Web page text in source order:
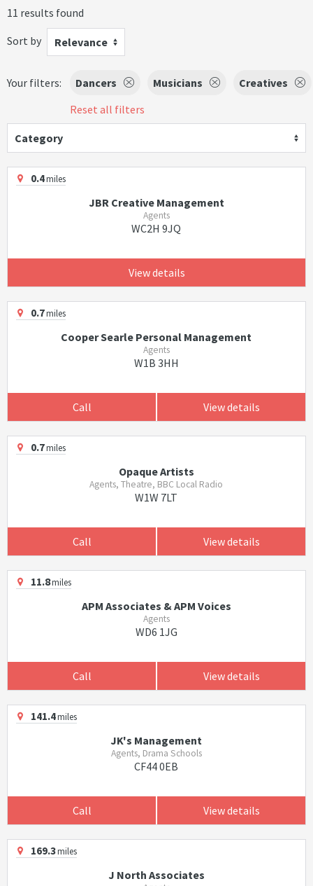
11 results found
Sort by
Relevance
Your filters: Dancers Musicians
Creatives
Reset all filters
Category
0.4miles
JBR Creative Management
Agents
WC2H 9JQ
View details
0.7miles
Cooper Searle Personal Management
Agents
W1B 3HH
Call View details
0.7miles
Opaque Artists
Agents, Theatre, BBC Local Radio
W1W 7LT
Call View details
11.8miles
APM Associates & APM Voices
Agents
WD6 1JG
Call View details
141.4miles
JK's Management
Agents, Drama Schools
CF44 0EB
Call View details
169.3miles
J North Associates